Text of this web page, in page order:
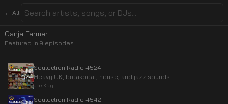
← All
Ganja Farmer
Featured in 9 episodes
Soulection Radio #524
Heavy UK, breakbeat, house, and jazz sounds.
Joe Kay
Soulection Radio #542